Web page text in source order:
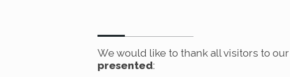
We would like to thank all visitors to
presented: